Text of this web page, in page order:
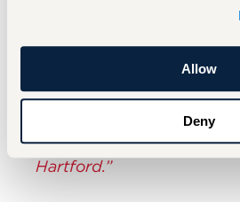
Allow
Deny
excited, fresh faces
You're going to love the
going to go on, but you’ll
remember the
you get here at the
Hartford.”